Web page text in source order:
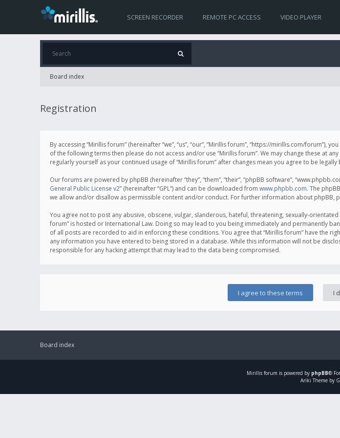
SCREEN RECORDER REMOTE PC ACCESS VIDEO PLAYER
Board index
Registration
By accessing “Mirillis forum” (hereinafter “we”, “us”, “our”, “Mirillis forum”, “https://mirillis.com/
of the following terms then please do not access and/or use “Mirillis forum”. We may change these at
regularly yourself as your continued usage of “Mirillis forum” after changes mean you agree to be
Our forums are powered by phpBB (hereinafter “they”, “them”, “their”, “phpBB software”,
General Public License v2” (hereinafter “GPL”) and can be downloaded from www.phpbb.com. The
we allow and/or disallow as permissible content and/or conduct. For further information about phpBB,
You agree not to post any abusive, obscene, vulgar, slanderous, hateful, threatening, sexually-
forum” is hosted or International Law. Doing so may lead to you being immediately and permanently
of all posts are recorded to aid in enforcing these conditions. You agree that “Mirillis forum” have the
any information you have entered to being stored in a database. While this information will not be
responsible for any hacking attempt that may lead to the data being compromised.
Board index
Mirillis forum is powered by phpBB®
Ariki Theme by